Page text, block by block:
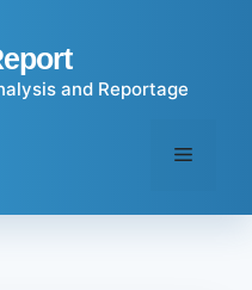
and Reportage
Menu